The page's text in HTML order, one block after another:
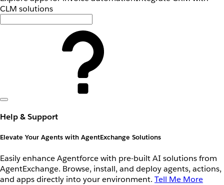
CLM solutions
Help & Support
Elevate Your Agents with AgentExchange Solutions
Easily enhance Agentforce with pre-built AI solutions from
AgentExchange. Browse, install, and deploy agents, actions,
and apps directly into your environment. Tell Me More